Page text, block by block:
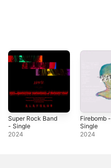
Super Rock Band
- Single
2024
Firebomb -
Single
2024